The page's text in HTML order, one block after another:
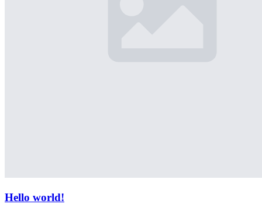
Hello world!